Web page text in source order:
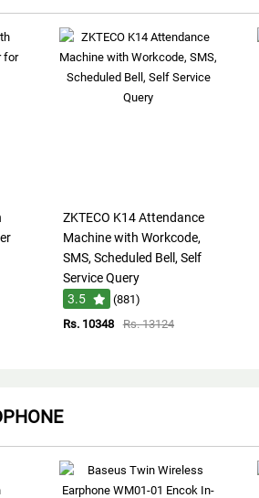
ZKTECO K14 Attendance
Machine with Workcode,
SMS, Scheduled Bell, Self
Service Query
3.5
(881)
Rs. 10348
Rs. 13124